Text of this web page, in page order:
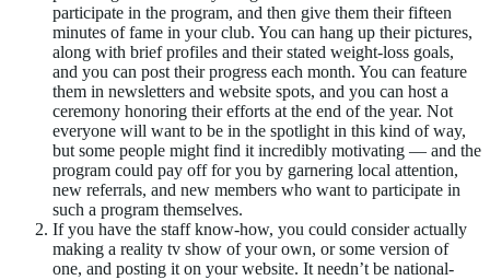
participate in the program, and then give them their fifteen
minutes of fame in your club. You can hang up their pictures,
along with brief profiles and their stated weight-loss goals,
and you can post their progress each month. You can feature
them in newsletters and website spots, and you can host a
ceremony honoring their efforts at the end of the year. Not
everyone will want to be in the spotlight in this kind of way,
but some people might find it incredibly motivating — and the
program could pay off for you by garnering local attention,
new referrals, and new members who want to participate in
such a program themselves.
If you have the staff know-how, you could consider actually
making a reality tv show of your own, or some version of
one, and posting it on your website. It needn’t be national-